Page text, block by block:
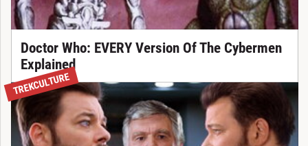
Doctor Who: EVERY Version Of The Cybermen
Explained
TREKCULTURE